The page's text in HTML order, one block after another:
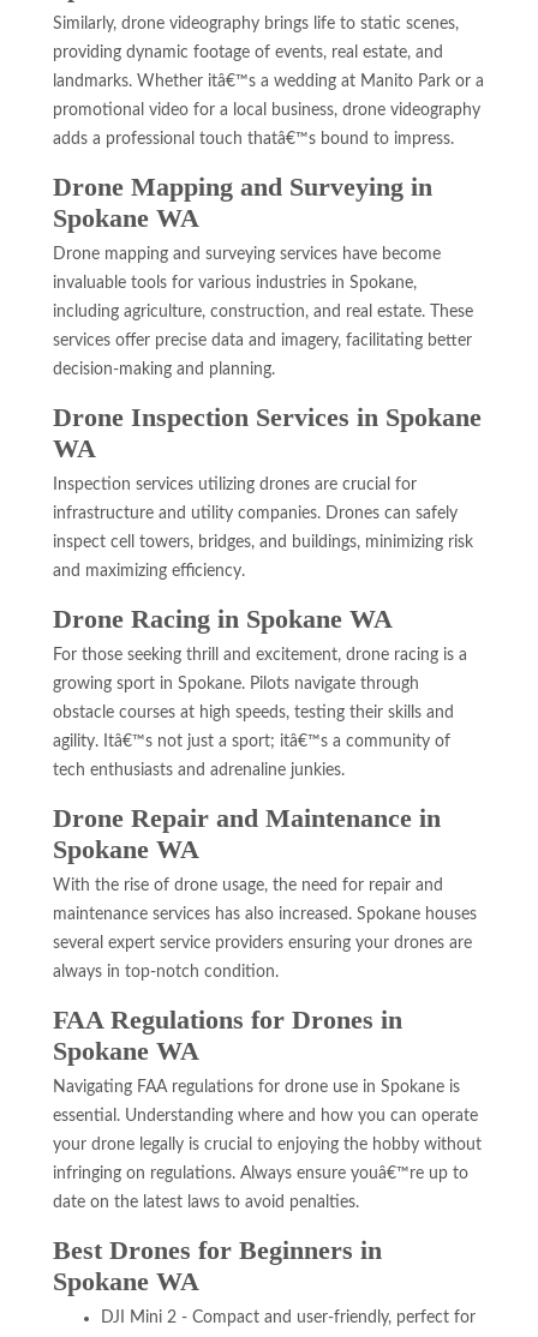
Similarly, drone videography brings life to static scenes,
providing dynamic footage of events, real estate, and
landmarks. Whether itâ€™s a wedding at Manito Park or a
promotional video for a local business, drone videography
adds a professional touch thatâ€™s bound to impress.
Drone Mapping and Surveying in
Spokane WA
Drone mapping and surveying services have become
invaluable tools for various industries in Spokane,
including agriculture, construction, and real estate. These
services offer precise data and imagery, facilitating better
decision-making and planning.
Drone Inspection Services in Spokane
WA
Inspection services utilizing drones are crucial for
infrastructure and utility companies. Drones can safely
inspect cell towers, bridges, and buildings, minimizing risk
and maximizing efficiency.
Drone Racing in Spokane WA
For those seeking thrill and excitement, drone racing is a
growing sport in Spokane. Pilots navigate through
obstacle courses at high speeds, testing their skills and
agility. Itâ€™s not just a sport; itâ€™s a community of
tech enthusiasts and adrenaline junkies.
Drone Repair and Maintenance in
Spokane WA
With the rise of drone usage, the need for repair and
maintenance services has also increased. Spokane houses
several expert service providers ensuring your drones are
always in top-notch condition.
FAA Regulations for Drones in
Spokane WA
Navigating FAA regulations for drone use in Spokane is
essential. Understanding where and how you can operate
your drone legally is crucial to enjoying the hobby without
infringing on regulations. Always ensure youâ€™re up to
date on the latest laws to avoid penalties.
Best Drones for Beginners in
Spokane WA
DJI Mini 2 - Compact and user-friendly, perfect for